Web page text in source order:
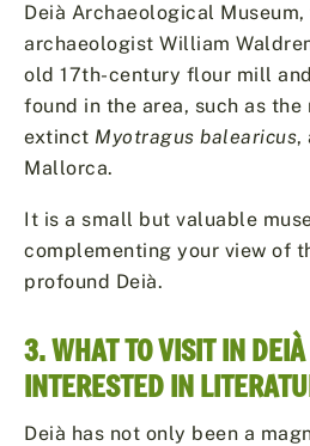
Deià Archaeological
archaeologist William
old 17th-century flour mill
found in the area, such as the
extinct Myotragus balearicus,
Mallorca.
It is a small but valuable
complementing your view of
profound Deià.
3. WHAT TO VISIT IN
INTERESTED IN
Deià has not only been a